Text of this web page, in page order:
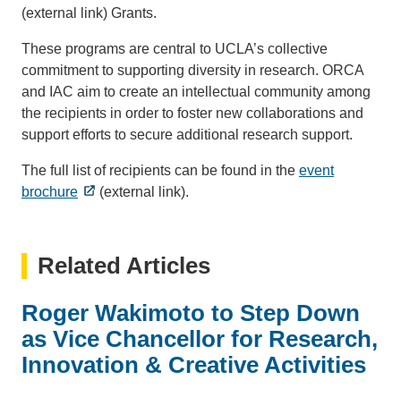
(external link) Grants.
These programs are central to UCLA’s collective
commitment to supporting diversity in research. ORCA
and IAC aim to create an intellectual community among
the recipients in order to foster new collaborations and
support efforts to secure additional research support.
The full list of recipients can be found in the event
brochure
(external link).
Related Articles
Roger Wakimoto to Step Down
as Vice Chancellor for Research,
Innovation & Creative Activities